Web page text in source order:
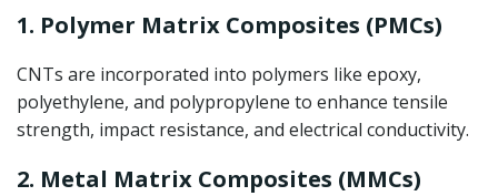
1. Polymer Matrix Composites (PMCs)
CNTs are incorporated into polymers like epoxy,
polyethylene, and polypropylene to enhance tensile
strength, impact resistance, and electrical conductivity.
2. Metal Matrix Composites (MMCs)